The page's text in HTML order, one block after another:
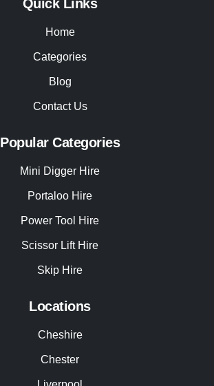
Quick Links
Home
Categories
Blog
Contact Us
Popular Categories
Mini Digger Hire
Portaloo Hire
Power Tool Hire
Scissor Lift Hire
Skip Hire
Locations
Cheshire
Chester